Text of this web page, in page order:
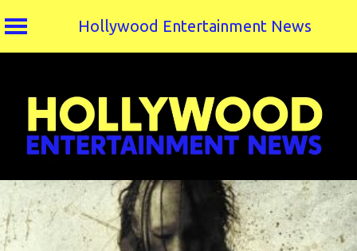
Hollywood Entertainment News